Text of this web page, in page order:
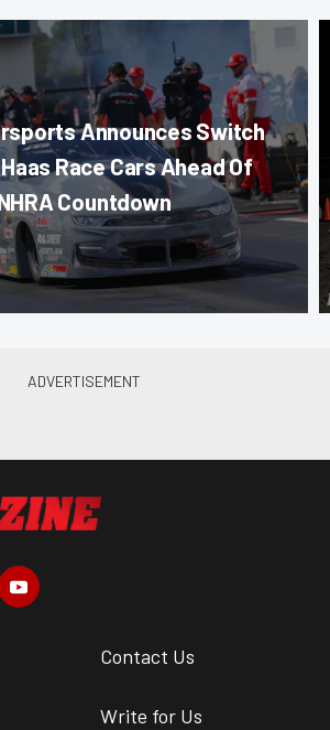
Announces Switch
Race Cars Ahead Of
Countdown
Contact Us
Write for Us